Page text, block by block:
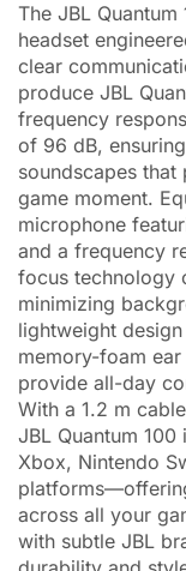
The JBL
headset
clear
produce JBL
frequency
of 96 dB,
soundscapes
game moment.
microphone
and a frequency
focus technology
minimizing
lightweight
memory-foam
provide all-day
With a 1.2 m
JBL Quantum
Xbox, Nintendo
across all your
with subtle JBL